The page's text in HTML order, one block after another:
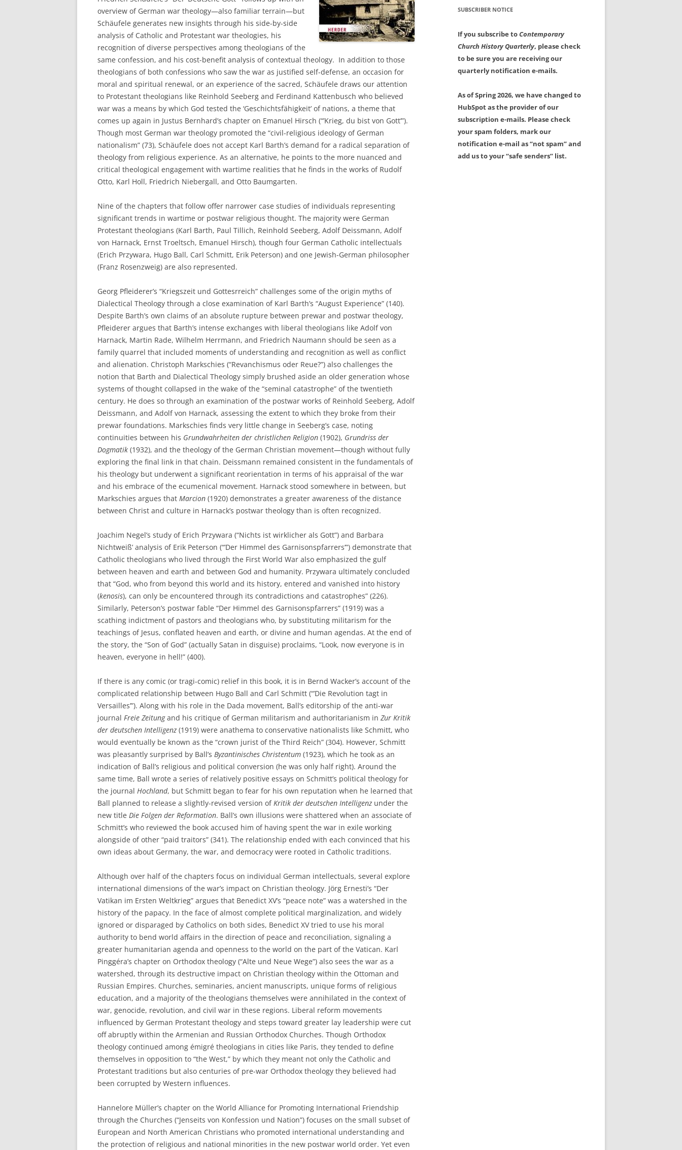
overview of German war theology—also familiar terrain—but
Schäufele generates new insights through his side-by-side
analysis of Catholic and Protestant war theologies, his
recognition of diverse perspectives among theologians of the
same confession, and his cost-benefit analysis of contextual theology. In addition to those
theologians of both confessions who saw the war as justified self-defense, an occasion for
moral and spiritual renewal, or an experience of the sacred, Schäufele draws our attention
to Protestant theologians like Reinhold Seeberg and Ferdinand Kattenbusch who believed
war was a means by which God tested the ‘Geschichtsfähigkeit’ of nations, a theme that
comes up again in Justus Bernhard’s chapter on Emanuel Hirsch (“’Krieg, du bist von Gott’”).
Though most German war theology promoted the “civil-religious ideology of German
nationalism” (73), Schäufele does not accept Karl Barth’s demand for a radical separation of
theology from religious experience. As an alternative, he points to the more nuanced and
critical theological engagement with wartime realities that he finds in the works of Rudolf
Otto, Karl Holl, Friedrich Niebergall, and Otto Baumgarten.
Nine of the chapters that follow offer narrower case studies of individuals representing
significant trends in wartime or postwar religious thought. The majority were German
Protestant theologians (Karl Barth, Paul Tillich, Reinhold Seeberg, Adolf Deissmann, Adolf
von Harnack, Ernst Troeltsch, Emanuel Hirsch), though four German Catholic intellectuals
(Erich Przywara, Hugo Ball, Carl Schmitt, Erik Peterson) and one Jewish-German philosopher
(Franz Rosenzweig) are also represented.
Georg Pfleiderer’s “Kriegszeit und Gottesrreich” challenges some of the origin myths of
Dialectical Theology through a close examination of Karl Barth’s “August Experience” (140).
Despite Barth’s own claims of an absolute rupture between prewar and postwar theology,
Pfleiderer argues that Barth’s intense exchanges with liberal theologians like Adolf von
Harnack, Martin Rade, Wilhelm Herrmann, and Friedrich Naumann should be seen as a
family quarrel that included moments of understanding and recognition as well as conflict
and alienation. Christoph Markschies (“Revanchismus oder Reue?”) also challenges the
notion that Barth and Dialectical Theology simply brushed aside an older generation whose
systems of thought collapsed in the wake of the “seminal catastrophe” of the twentieth
century. He does so through an examination of the postwar works of Reinhold Seeberg, Adolf
Deissmann, and Adolf von Harnack, assessing the extent to which they broke from their
prewar foundations. Markschies finds very little change in Seeberg’s case, noting
continuities between his Grundwahrheiten der christlichen Religion (1902), Grundriss der
Dogmatik (1932), and the theology of the German Christian movement—though without fully
exploring the final link in that chain. Deissmann remained consistent in the fundamentals of
his theology but underwent a significant reorientation in terms of his appraisal of the war
and his embrace of the ecumenical movement. Harnack stood somewhere in between, but
Markschies argues that Marcion (1920) demonstrates a greater awareness of the distance
between Christ and culture in Harnack’s postwar theology than is often recognized.
Joachim Negel’s study of Erich Przywara (“Nichts ist wirklicher als Gott”) and Barbara
Nichtweiß’ analysis of Erik Peterson (“’Der Himmel des Garnisonspfarrers’”) demonstrate that
Catholic theologians who lived through the First World War also emphasized the gulf
between heaven and earth and between God and humanity. Przywara ultimately concluded
that “God, who from beyond this world and its history, entered and vanished into history
(kenosis), can only be encountered through its contradictions and catastrophes” (226).
Similarly, Peterson’s postwar fable “Der Himmel des Garnisonspfarrers” (1919) was a
scathing indictment of pastors and theologians who, by substituting militarism for the
teachings of Jesus, conflated heaven and earth, or divine and human agendas. At the end of
the story, the “Son of God” (actually Satan in disguise) proclaims, “Look, now everyone is in
heaven, everyone in hell!” (400).
If there is any comic (or tragi-comic) relief in this book, it is in Bernd Wacker’s account of the
complicated relationship between Hugo Ball and Carl Schmitt (“’Die Revolution tagt in
Versailles’”). Along with his role in the Dada movement, Ball’s editorship of the anti-war
journal Freie Zeitungand his critique of German militarism and authoritarianism in Zur Kritik
der deutschen Intelligenz (1919) were anathema to conservative nationalists like Schmitt, who
would eventually be known as the “crown jurist of the Third Reich” (304). However, Schmitt
was pleasantly surprised by Ball’s Byzantinisches Christentum (1923), which he took as an
indication of Ball’s religious and political conversion (he was only half right). Around the
same time, Ball wrote a series of relatively positive essays on Schmitt’s political theology for
the journal Hochland, but Schmitt began to fear for his own reputation when he learned that
Ball planned to release a slightly-revised version ofKritik der deutschen Intelligenz under the
new title Die Folgen der Reformation. Ball’s own illusions were shattered when an associate of
Schmitt’s who reviewed the book accused him of having spent the war in exile working
alongside of other “paid traitors” (341). The relationship ended with each convinced that his
own ideas about Germany, the war, and democracy were rooted in Catholic traditions.
Although over half of the chapters focus on individual German intellectuals, several explore
international dimensions of the war’s impact on Christian theology. Jörg Ernesti’s “Der
Vatikan im Ersten Weltkrieg” argues that Benedict XV’s “peace note” was a watershed in the
history of the papacy. In the face of almost complete political marginalization, and widely
ignored or disparaged by Catholics on both sides, Benedict XV tried to use his moral
authority to bend world affairs in the direction of peace and reconciliation, signaling a
greater humanitarian agenda and openness to the world on the part of the Vatican. Karl
Pinggéra’s chapter on Orthodox theology (“Alte und Neue Wege”) also sees the war as a
watershed, through its destructive impact on Christian theology within the Ottoman and
Russian Empires. Churches, seminaries, ancient manuscripts, unique forms of religious
education, and a majority of the theologians themselves were annihilated in the context of
war, genocide, revolution, and civil war in these regions. Liberal reform movements
influenced by German Protestant theology and steps toward greater lay leadership were cut
off abruptly within the Armenian and Russian Orthodox Churches. Though Orthodox
theology continued among émigré theologians in cities like Paris, they tended to define
themselves in opposition to “the West,” by which they meant not only the Catholic and
Protestant traditions but also centuries of pre-war Orthodox theology they believed had
been corrupted by Western influences.
Hannelore Müller’s chapter on the World Alliance for Promoting International Friendship
through the Churches (“Jenseits von Konfession und Nation”) focuses on the small subset of
European and North American Christians who promoted international understanding and
the protection of religious and national minorities in the new postwar world order. Yet even
SUBSCRIBER NOTICE
If you subscribe toContemporary
Church History Quarterly, please check
to be sure you are receiving our
quarterly notification e-mails.
As of Spring 2026, we have changed to
HubSpot as the provider of our
subscription e-mails. Please check
your spam folders, mark our
notification e-mail as “not spam” and
add us to your “safe senders” list.